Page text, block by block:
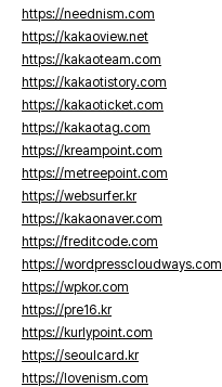
https://neednism.com
https://kakaoview.net
https://kakaoteam.com
https://kakaotistory.com
https://kakaoticket.com
https://kakaotag.com
https://kreampoint.com
https://metreepoint.com
https://websurfer.kr
https://kakaonaver.com
https://freditcode.com
https://wordpresscloudways.com
https://wpkor.com
https://pre16.kr
https://kurlypoint.com
https://seoulcard.kr
https://lovenism.com